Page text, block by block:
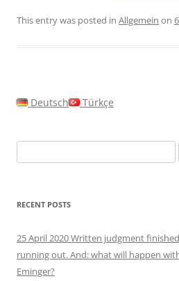
This entry was posted in Allgemein on
Deutsch Türkçe
for:
RECENT POSTS
25 April 2020 Written judgment
running out. And: what will happen
Eminger?